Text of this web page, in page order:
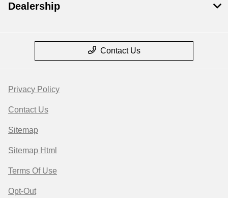
Dealership
Contact Us
Privacy Policy
Contact Us
Sitemap
Sitemap Html
Terms Of Use
Opt-Out